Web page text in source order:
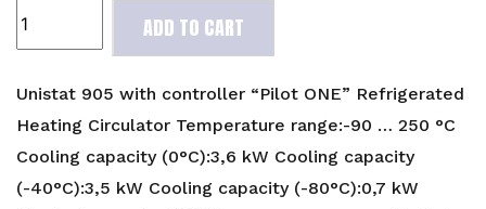
905
Refrigerated
Heating
Circulator
quantity
ADD TO CART
Unistat 905 with controller “Pilot ONE” Refrigerated
Heating Circulator Temperature range:-90 … 250 °C
Cooling capacity (0°C):3,6 kW Cooling capacity
(-40°C):3,5 kW Cooling capacity (-80°C):0,7 kW